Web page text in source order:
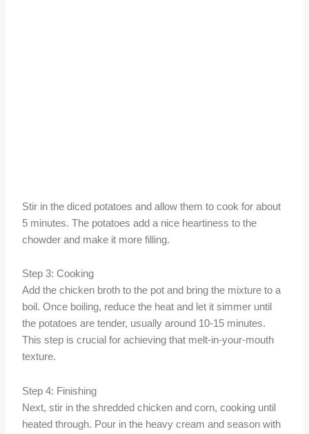
Stir in the diced potatoes and allow them to cook for about
5 minutes. The potatoes add a nice heartiness to the
chowder and make it more filling.
Step 3: Cooking
Add the chicken broth to the pot and bring the mixture to a
boil. Once boiling, reduce the heat and let it simmer until
the potatoes are tender, usually around 10-15 minutes.
This step is crucial for achieving that melt-in-your-mouth
texture.
Step 4: Finishing
Next, stir in the shredded chicken and corn, cooking until
heated through. Pour in the heavy cream and season with